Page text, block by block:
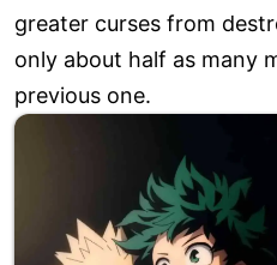
greater curses from
only about half as many
previous one.